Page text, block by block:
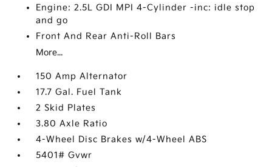
Engine: 2.5L GDI MPI 4-Cylinder -inc: idle stop
and go
Front And Rear Anti-Roll Bars
More...
150 Amp Alternator
17.7 Gal. Fuel Tank
2 Skid Plates
3.80 Axle Ratio
4-Wheel Disc Brakes w/4-Wheel ABS
5401# Gvwr